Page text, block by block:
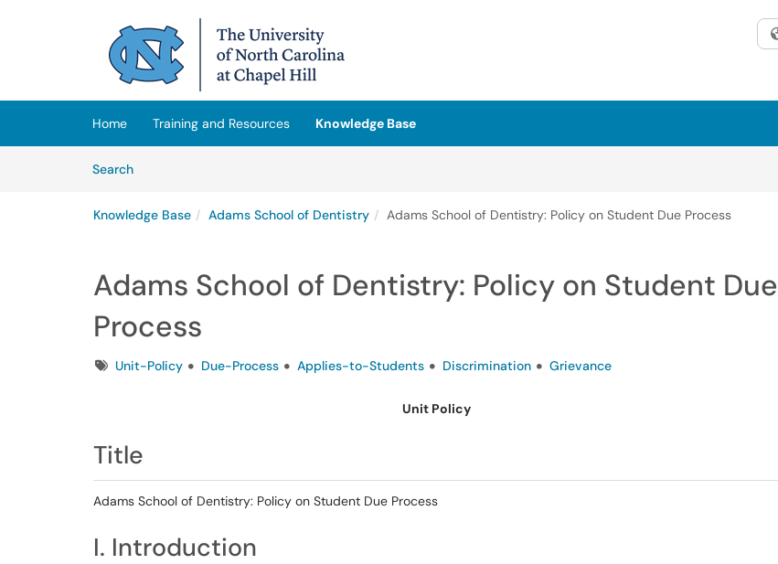
(opens in a new tab)
Home Training and Resources
Knowledge Base
SearchArticles
Knowledge Base Adams School of Dentistry Adams School of Dentistry: Policy on Student Due Process
Adams School of Dentistry: Policy on Student Due
Process
TagsUnit-Policy Due-Process Applies-to-Students Discrimination Grievance
Unit Policy
Title
Adams School of Dentistry: Policy on Student Due Process
I. Introduction